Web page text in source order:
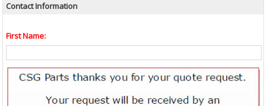
Contact Information
First Name: